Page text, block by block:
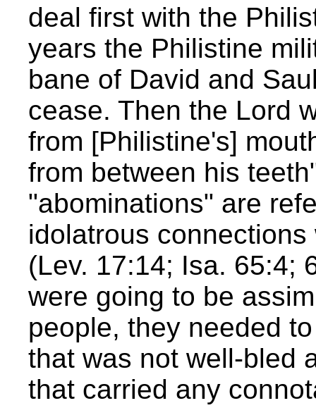
deal first with the
years the Philistine
bane of David and
cease. Then the Lord
from [Philistine's]
from between his
"abominations" are
idolatrous
(Lev. 17:14; Isa. 65:4;
were going to be
people, they needed
that was not well-bled
that carried any